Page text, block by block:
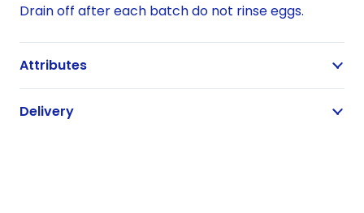
Drain off after each batch do not rinse eggs.
Attributes
Delivery